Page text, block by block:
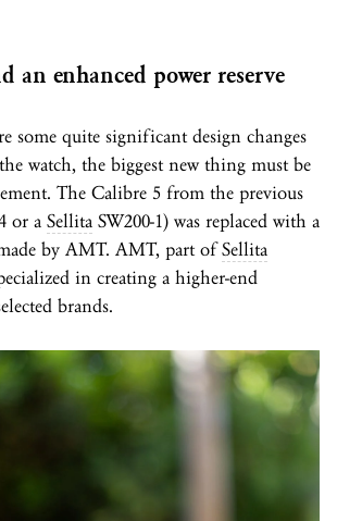
an enhanced power reserve
some quite significant design changes
watch, the biggest new thing must be
The Calibre 5 from the previous
or a Sellita SW200-1) was replaced with a
by AMT. AMT, part ofSellita
in creating a higher-end
brands.